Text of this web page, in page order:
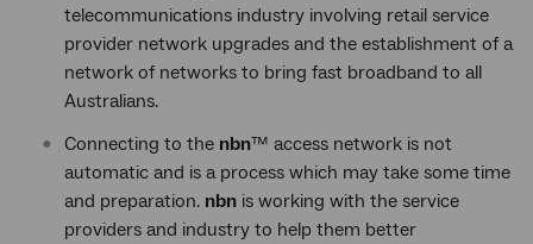
telecommunications industry involving retail service
provider network upgrades and the establishment of a
network of networks to bring fast broadband to all
Australians.
Connecting to the nbn™ access network is not
automatic and is a process which may take some time
and preparation. nbn is working with the service
providers and industry to help them better